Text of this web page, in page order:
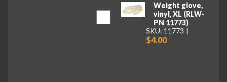
Weight glove,
vinyl, XL (RLW-
PN 11773)
SKU: 11773
$4.00